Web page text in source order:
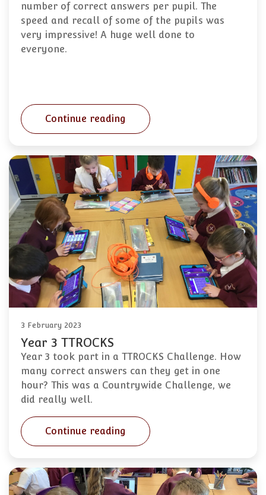
number of correct answers per pupil. The
speed and recall of some of the pupils was
very impressive! A huge well done to
everyone.
Continue reading
3 February 2023
Year 3 TTROCKS
Year 3 took part in a TTROCKS Challenge. How
many correct answers can they get in one
hour? This was a Countrywide Challenge, we
did really well.
Continue reading